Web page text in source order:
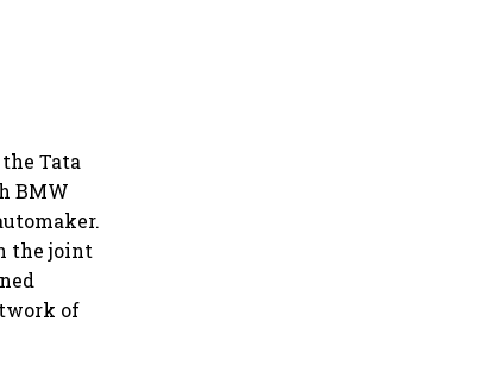
Tata
BMW
the joint
of